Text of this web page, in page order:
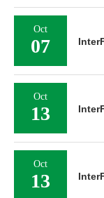
Oct
07
Oct
13
Oct
13